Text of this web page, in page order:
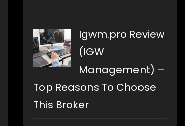
Igwm.pro Review
(IGW
Management) –
Top Reasons To Choose
This Broker